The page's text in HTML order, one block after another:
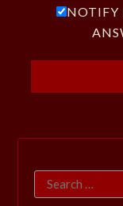
NOTIFY
Search
for: